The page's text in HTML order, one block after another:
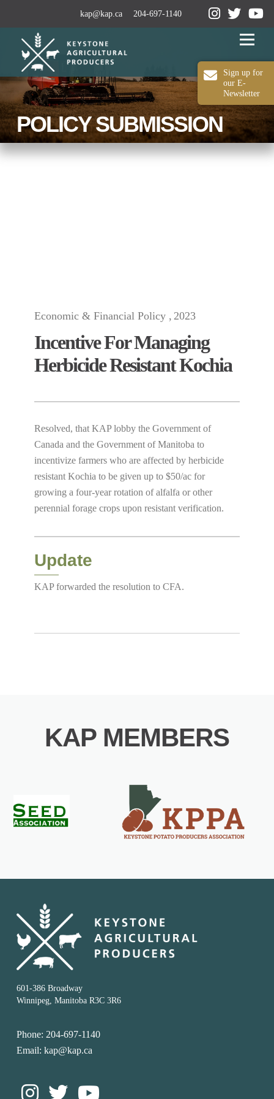
kap@kap.ca 204-697-1140
Sign up for
our E-
Newsletter
Menu
2024-25 ANNUAL REPORT ABOUT KAP
OUR WORK MEDIA MEMBERSHIP
POLICY SUBMISSION
Incentive For Managing
Herbicide Resistant Kochia
Resolved, that KAP lobby the Government of
Canada and the Government of Manitoba to
incentivize farmers who are affected by herbicide
resistant Kochia to be given up to $50/ac for
growing a four-year rotation of alfalfa or other
perennial forage crops upon resistant verification.
Update
KAP forwarded the resolution to CFA.
Economic & Financial Policy 2023
KAP MEMBERS
601-386 Broadway
Winnipeg, Manitoba R3C 3R6
Phone: 204-697-1140
Email: kap@kap.ca